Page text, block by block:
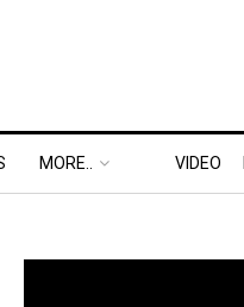
MORE.. VIDEO